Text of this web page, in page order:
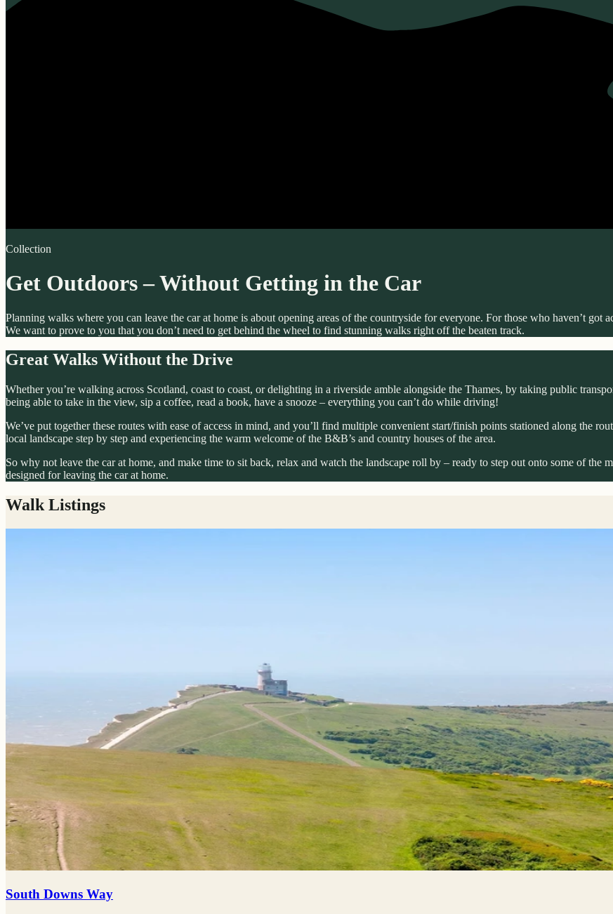
Collection
Get Outdoors – Without Getting in the Car
Planning walks where you can leave the car at home is about opening areas of the countryside for everyone. For those who haven’t got
We want to prove to you that you don’t need to get behind the wheel to find stunning walks right off the beaten track.
Great Walks Without the Drive
Whether you’re walking across Scotland, coast to coast, or delighting in a riverside amble alongside the Thames, by taking public
being able to take in the view, sip a coffee, read a book, have a snooze – everything you can’t do while driving!
We’ve put together these routes with ease of access in mind, and you’ll find multiple convenient start/finish points stationed along the
local landscape step by step and experiencing the warm welcome of the B&B’s and country houses of the area.
So why not leave the car at home, and make time to sit back, relax and watch the landscape roll by – ready to step out onto some of the
designed for leaving the car at home.
Walk Listings
South Downs Way